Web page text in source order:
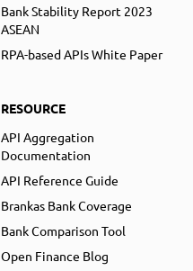
Bank Stability Report 2023
ASEAN
RPA-based APIs White Paper
RESOURCE
API Aggregation
Documentation
API Reference Guide
Brankas Bank Coverage
Bank Comparison Tool
Open Finance Blog